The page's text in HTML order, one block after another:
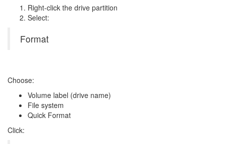
Right-click the drive partition
Select:
Format
Choose:
Volume label (drive name)
File system
Quick Format
Click: